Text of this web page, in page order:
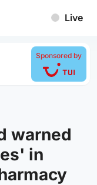
Live
Sponsored by
warned
in